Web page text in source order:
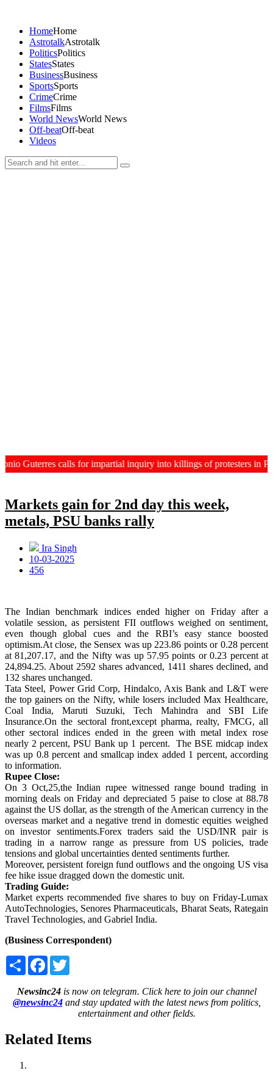
HomeHome
AstrotalkAstrotalk
PoliticsPolitics
StatesStates
BusinessBusiness
SportsSports
CrimeCrime
FilmsFilms
World NewsWorld News
Off-beatOff-beat
Videos
calls for impartial inquiry into killings of protesters in PoJK,
Markets gain for 2nd day this week,
metals, PSU banks rally
Ira Singh
10-03-2025
456
The Indian benchmark indices ended higher on Friday after a
volatile session, as persistent FII outflows weighed on sentiment,
even though global cues and the RBI’s easy stance boosted
optimism.At close, the Sensex was up 223.86 points or 0.28 percent
at 81,207.17, and the Nifty was up 57.95 points or 0.23 percent at
24,894.25. About 2592 shares advanced, 1411 shares declined, and
132 shares unchanged.
Tata Steel, Power Grid Corp, Hindalco, Axis Bank and L&T were
the top gainers on the Nifty, while losers included Max Healthcare,
Coal India, Maruti Suzuki, Tech Mahindra and SBI Life
Insurance.On the sectoral front,except pharma, realty, FMCG, all
other sectoral indices ended in the green with metal index rose
nearly 2 percent, PSU Bank up 1 percent. The BSE midcap index
was up 0.8 percent and smallcap index added 1 percent, according
to information.
Rupee Close:
On 3 Oct,25,the Indian rupee witnessed range bound trading in
morning deals on Friday and depreciated 5 paise to close at 88.78
against the US dollar, as the strength of the American currency in the
overseas market and a negative trend in domestic equities weighed
on investor sentiments.Forex traders said the USD/INR pair is
trading in a narrow range as pressure from US policies, trade
tensions and global uncertainties dented sentiments further.
Moreover, persistent foreign fund outflows and the ongoing US visa
fee hike issue dragged down the domestic unit.
Trading Guide:
Market experts recommended five shares to buy on Friday-Lumax
AutoTechnologies, Senores Pharmaceuticals, Bharat Seats, Rategain
Travel Technologies, and Gabriel India.
(Business Correspondent)
Share Facebook
Newsinc24is now on telegram. Click here to join our channel
@newsinc24and stay updated with the latest news from politics,
entertainment and other fields.
Related Items